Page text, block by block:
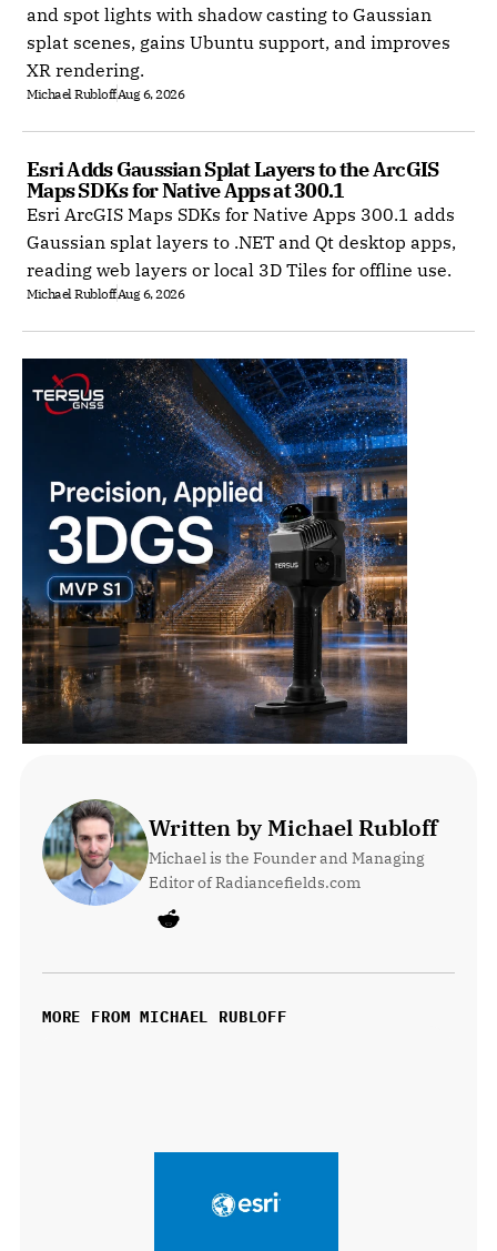
and spot lights with shadow casting to Gaussian
splat scenes, gains Ubuntu support, and improves
XR rendering.
Michael RubloffAug 6, 2026
Esri Adds Gaussian Splat Layers to the ArcGIS
Maps SDKs for Native Apps at 300.1
Esri ArcGIS Maps SDKs for Native Apps 300.1 adds
Gaussian splat layers to .NET and Qt desktop apps,
reading web layers or local 3D Tiles for offline use.
Michael RubloffAug 6, 2026
Written by Michael Rubloff
Michael is the Founder and Managing
Editor of Radiancefields.com
MORE FROM MICHAEL RUBLOFF